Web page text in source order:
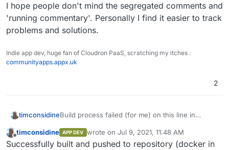
I hope people don't mind the segregated comments and
'running commentary'. Personally I find it easier to track
problems and solutions.
Indie app dev, huge fan of Cloudron PaaS, scratching my itches :
communityapps.appx.uk
2
timconsidineBuild process failed (for me) on this line in
timconsidine APP DEV wrote on Jul 9, 2021, 11:48 AM
last edited by
Successfully built and pushed to repository (docker in